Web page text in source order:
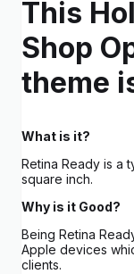
This
Shop
theme
What is it?
Retina Ready is a
square inch.
Why is it Good?
Being Retina
Apple devices
clients.